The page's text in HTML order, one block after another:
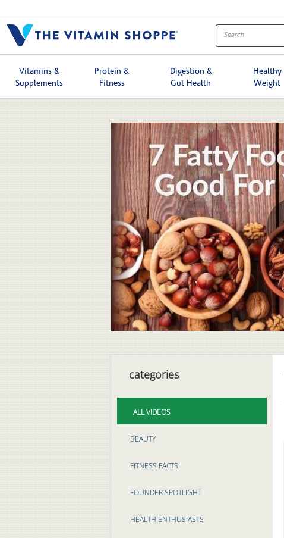
Vitamins &
Supplements
Protein &
Fitness
Digestion &
Gut Health
Healthy
Weight
categories
ALL VIDEOS
BEAUTY
FITNESS FACTS
FOUNDER SPOTLIGHT
HEALTH ENTHUSIASTS